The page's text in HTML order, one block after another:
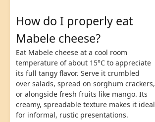
How do I properly eat
Mabele cheese?
Eat Mabele cheese at a cool room
temperature of about 15°C to appreciate
its full tangy flavor. Serve it crumbled
over salads, spread on sorghum crackers,
or alongside fresh fruits like mango. Its
creamy, spreadable texture makes it ideal
for informal, rustic presentations.